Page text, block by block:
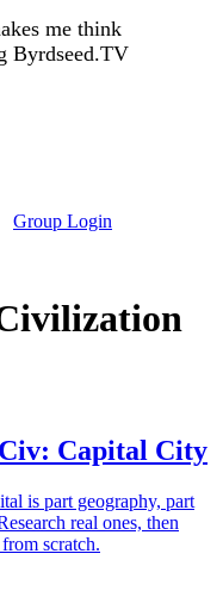
me think
Byrdseed.TV
Group Login
Capital City
is part geography, part
real ones, then
scratch.